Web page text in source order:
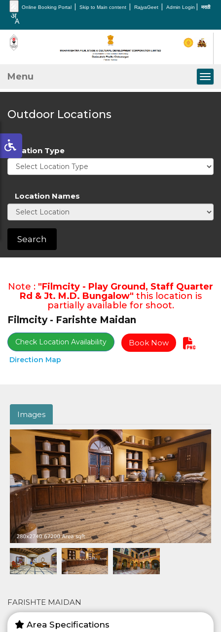
Online Booking Portal | Skip to Main content | RajyaGeet | Admin Login | मराठी
Menu
Outdoor Locations
Location Type
Location Names
Search
Note : "Filmcity - Play Ground, Staff Quarter
Rd & Jt. M.D. Bungalow" this location is
partially available for shoot.
Filmcity - Farishte Maidan
Check Location Availability Book Now
Direction Map
Images
FARISHTE MAIDAN
Area Specifications